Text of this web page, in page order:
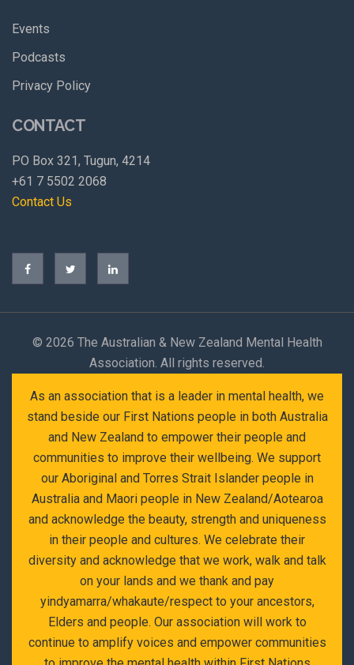
Events
Podcasts
Privacy Policy
CONTACT
PO Box 321, Tugun, 4214
+61 7 5502 2068
Contact Us
© 2026 The Australian & New Zealand Mental Health
Association. All rights reserved.
As an association that is a leader in mental health, we
stand beside our First Nations people in both Australia
and New Zealand to empower their people and
communities to improve their wellbeing. We support
our Aboriginal and Torres Strait Islander people in
Australia and Maori people in New Zealand/Aotearoa
and acknowledge the beauty, strength and uniqueness
in their people and cultures. We celebrate their
diversity and acknowledge that we work, walk and talk
on your lands and we thank and pay
yindyamarra/whakaute/respect to your ancestors,
Elders and people. Our association will work to
continue to amplify voices and empower communities